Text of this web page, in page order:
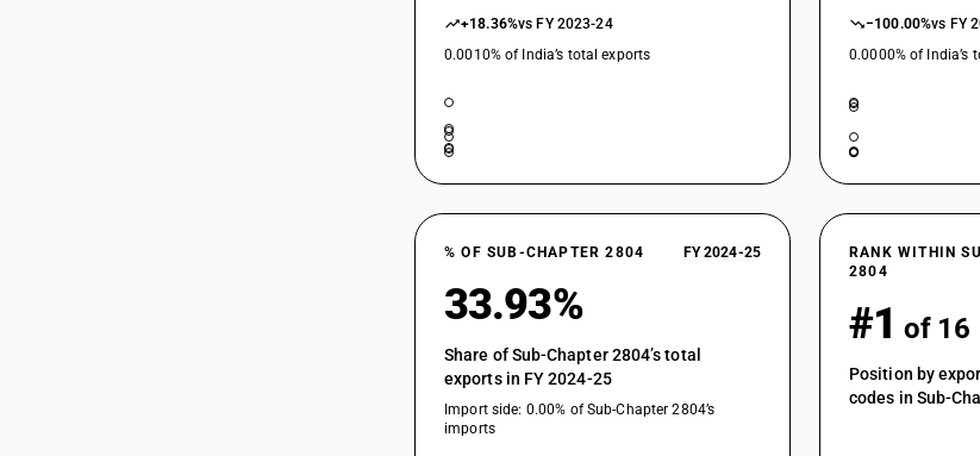
+18.36%vs FY 2023-24
0.0010% of India’s total exports
−100.00%vs FY
0.0000% of India’s
% OF SUB-CHAPTER 2804 FY 2024-25
33.93%
Share of Sub-Chapter 2804’s total
exports in FY 2024-25
Import side: 0.00% of Sub-Chapter 2804’s
imports
RANK WITHIN
2804
#1 of 16
Position by
codes in Sub-